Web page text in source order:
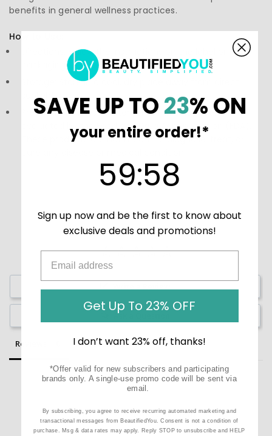
benefits in general wellness practices.
How to Use:
Directions: Follow the instructions on the label or
Storage: Store in a cool, dry place away from direct
sunlight.
Precautions: These statements have not been
evaluated by the Food and Drug Administration (FDA).
These products are not meant to diagnose‚ treat, or
Ask a Question
Reviews Questions
Be the first to review this item
SAVE UP TO23% ON
your entire order!*
Countdown ends in:
59:58
Sign up now and be the first to know about
exclusive deals and promotions!
Get Up To 23% OFF
I don’t want 23% off, thanks!
*Offer valid for new subscribers and participating
brands only. A single-use promo code will be sent via
email.
By subscribing, you agree to receive recurring automated marketing and
transactional messages from BeautifiedYou. Consent is not a condition of
purchase. Msg & data rates may apply. Reply STOP to unsubscribe and HELP